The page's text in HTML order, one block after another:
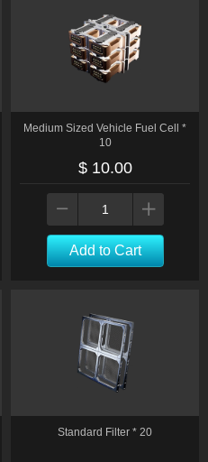
Medium Sized Vehicle Fuel Cell *
10
$ 10.00
Add to Cart
Standard Filter * 20